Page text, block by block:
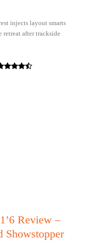
injects layout smarts
after trackside
Review –
Showstopper